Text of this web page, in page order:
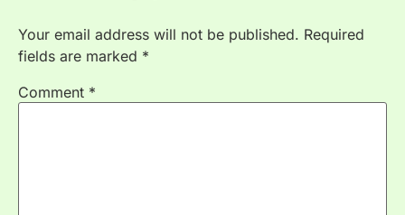
Your email address will not be published. Required
fields are marked *
Comment *